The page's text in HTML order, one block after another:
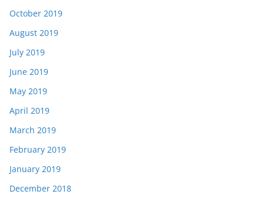
October 2019
August 2019
July 2019
June 2019
May 2019
April 2019
March 2019
February 2019
January 2019
December 2018